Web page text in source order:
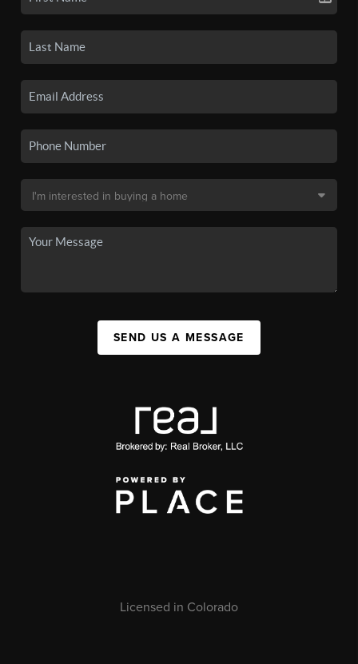
SEND US A MESSAGE
Licensed in Colorado